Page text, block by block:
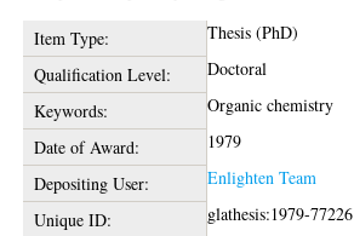
Item Type:
Thesis (PhD)
Qualification Level:
Doctoral
Keywords:
Organic chemistry
Date of Award:
1979
Depositing User:
Enlighten Team
Unique ID:
glathesis:1979-77226